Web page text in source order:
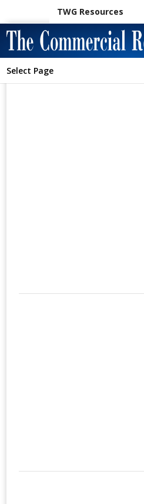
TWG Resources
Select Page